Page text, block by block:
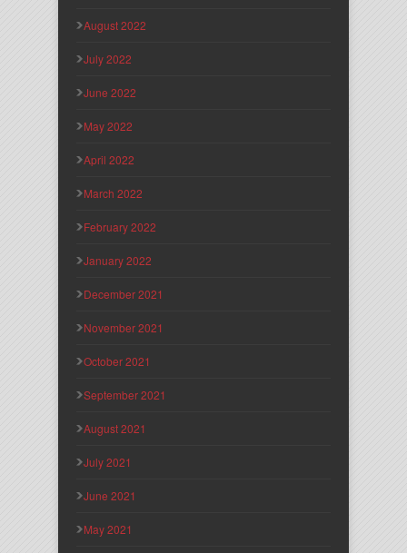
August 2022
July 2022
June 2022
May 2022
April 2022
March 2022
February 2022
January 2022
December 2021
November 2021
October 2021
September 2021
August 2021
July 2021
June 2021
May 2021